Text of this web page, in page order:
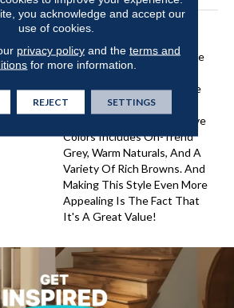
An Artisan-Scraped
Sturdy Ply Core, Arbor Place
Offers Classic Scraped
Styling With A Nice Balance
Of Unique Texturing And
Chatter. The Palette Of Five
Colors Includes On-Trend
Grey, Warm Naturals, And A
Variety Of Rich Browns. And
Making This Style Even More
Appealing Is The Fact That
It's A Great Value!
you acknowledge and accept our
use of cookies.
privacy policyand the terms and
for more information.
REJECT SETTINGS